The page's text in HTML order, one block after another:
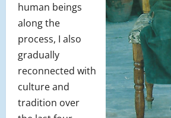
human beings
along the
process, I also
gradually
reconnected with
culture and
tradition over